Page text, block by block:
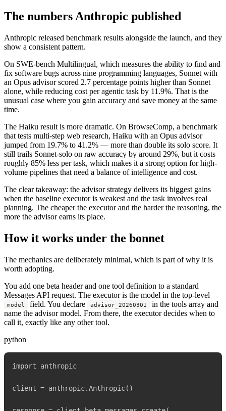
The numbers Anthropic published
Anthropic released benchmark results alongside the launch, and they
show a consistent pattern.
On SWE-bench Multilingual, which measures the ability to find and
fix software bugs across nine programming languages, Sonnet with
an Opus advisor scored 2.7 percentage points higher than Sonnet
alone, while reducing cost per agentic task by 11.9%. That is the
unusual case where you gain accuracy and save money at the same
time.
The Haiku result is more dramatic. On BrowseComp, a benchmark
that tests multi-step web research, Haiku with an Opus advisor
jumped from 19.7% to 41.2% — more than double its solo score. It
still trails Sonnet-solo on raw accuracy by around 29%, but it costs
roughly 85% less per task, which makes it a strong option for high-
volume pipelines that need a balance of intelligence and cost.
The clear takeaway: the advisor strategy delivers its biggest gains
when the baseline executor is weakest and the task involves real
planning. The cheaper the executor and the harder the reasoning, the
more the advisor earns its place.
How it works under the bonnet
The mechanics are deliberately minimal, which is part of why it is
worth adopting.
You add one beta header and one tool definition to a standard
Messages API request. The executor is the model in the top-level
model field. You declare advisor_20260301
in the tools array and
name the advisor model. From there, the executor decides when to
call it, exactly like any other tool.
python
import anthropic
client = anthropic.Anthropic()